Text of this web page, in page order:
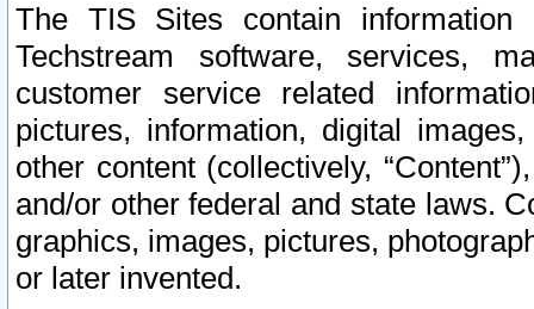
The TIS Sites contain
Techstream software, services,
customer service related
pictures, information, digital
other content (collectively,
and/or other federal and state laws.
graphics, images, pictures,
or later invented.